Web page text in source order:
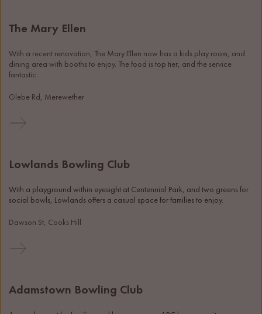
The Mary Ellen
With a recent renovation, The Mary Ellen now has a kids play room, and
dining area with booths to enjoy. The food is top tier, and the service
fantastic.
Glebe Rd, Merewether
Lowlands Bowling Club
With a playground within eyesight at Centennial Park, and two greens for
social bowls, Lowlands offers a casual space for families to enjoy.
Dawson St, Cooks Hill
Adamstown Bowling Club